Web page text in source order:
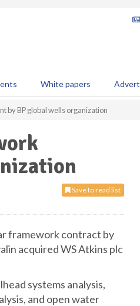
White papers
by BP global wells organization
Save to read list
framework contract by
acquired WS Atkins plc
systems analysis,
and open water